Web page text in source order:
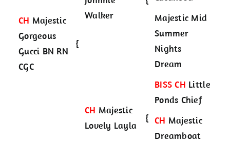
CH Majestic
Gorgeous
Gucci BN RN
CGC
{
Walker
Majestic Mid
Summer
Nights
Dream
CH Majestic
Lovely Layla
{
BISS CH Little
Ponds Chief
CH Majestic
Dreamboat